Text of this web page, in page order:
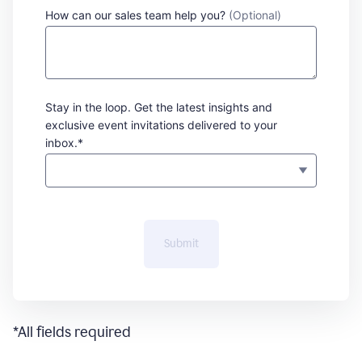
How can our sales team help you? (Optional)
Stay in the loop. Get the latest insights and
exclusive event invitations delivered to your
inbox.*
Submit
*All fields required